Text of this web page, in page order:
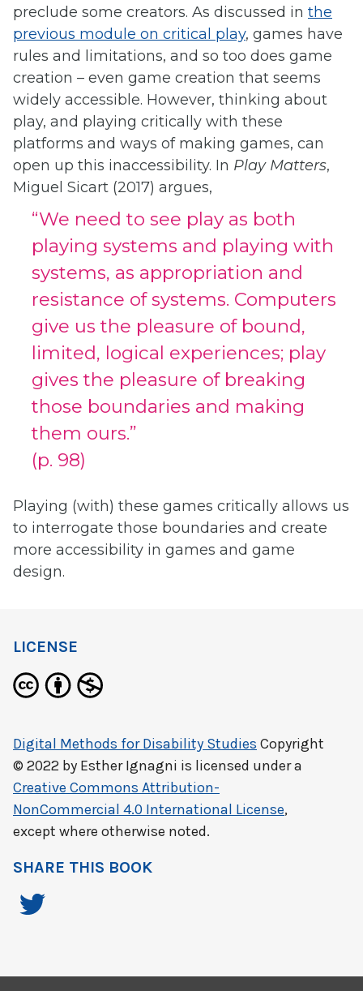
preclude some creators. As discussed in the
previous module on critical play, games have
rules and limitations, and so too does game
creation – even game creation that seems
widely accessible. However, thinking about
play, and playing critically with these
platforms and ways of making games, can
open up this inaccessibility. In Play Matters,
Miguel Sicart (2017) argues,
“We need to see play as both
playing systems and playing with
systems, as appropriation and
resistance of systems. Computers
give us the pleasure of bound,
limited, logical experiences; play
gives the pleasure of breaking
those boundaries and making
them ours.”
(p. 98)
Playing (with) these games critically allows us
to interrogate those boundaries and create
more accessibility in games and game
design.
LICENSE
Digital Methods for Disability Studies Copyright
© 2022 by Esther Ignagni is licensed under a
Creative Commons Attribution-
NonCommercial 4.0 International License,
except where otherwise noted.
SHARE THIS BOOK